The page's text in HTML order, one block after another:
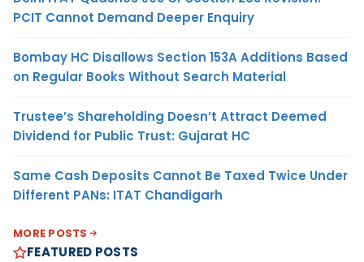
PCIT Cannot Demand Deeper Enquiry
Bombay HC Disallows Section 153A Additions Based
on Regular Books Without Search Material
Trustee’s Shareholding Doesn’t Attract Deemed
Dividend for Public Trust: Gujarat HC
Same Cash Deposits Cannot Be Taxed Twice Under
Different PANs: ITAT Chandigarh
MORE POSTS
FEATURED POSTS